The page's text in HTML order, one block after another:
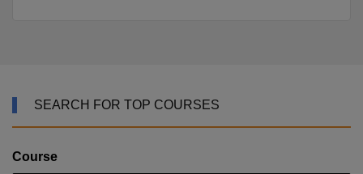
SEARCH FOR TOP COURSES
Course